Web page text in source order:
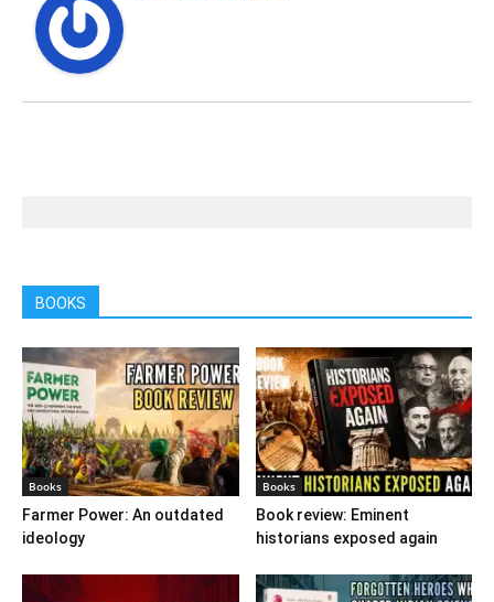
BOOKS
Books
Farmer Power: An outdated
ideology
Books
Book review: Eminent
historians exposed again